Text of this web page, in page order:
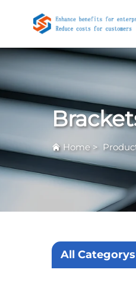
Home >
All Categorys